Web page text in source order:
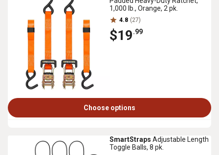
1,000 lb., Orange, 2 pk.
4.8 (27)
$19.99
Choose options
SmartStraps Adjustable Length
Toggle Balls, 8 pk.